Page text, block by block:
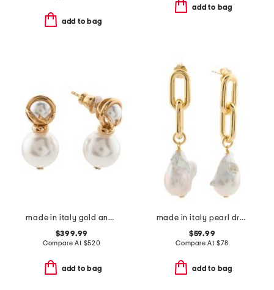
add to bag
add to bag
made in italy gold and faux pearl f is earrings
$399.99
Compare At $520
add to bag
made in italy pearl drop oval link earrings
$59.99
Compare At $78
add to bag